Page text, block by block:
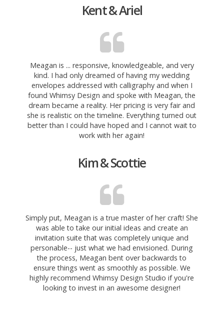
Kent & Ariel
Meagan is ... responsive, knowledgeable, and very
kind. I had only dreamed of having my wedding
envelopes addressed with calligraphy and when I
found Whimsy Design and spoke with Meagan, the
dream became a reality. Herpricing is very fair and
she is realistic on the timeline. Everything turned out
better than I could have hoped and I cannot wait to
work with her again!
Kim & Scottie
Simply put, Meagan is a true master of her craft! She
was able to take our initial ideas and create an
invitation suite that was completely unique and
personable-- just what we had envisioned. During
the process, Meagan bent over backwards to
ensure things went as smoothly as possible. We
highly recommend Whimsy Design Studio if you're
looking to invest in an awesome designer!